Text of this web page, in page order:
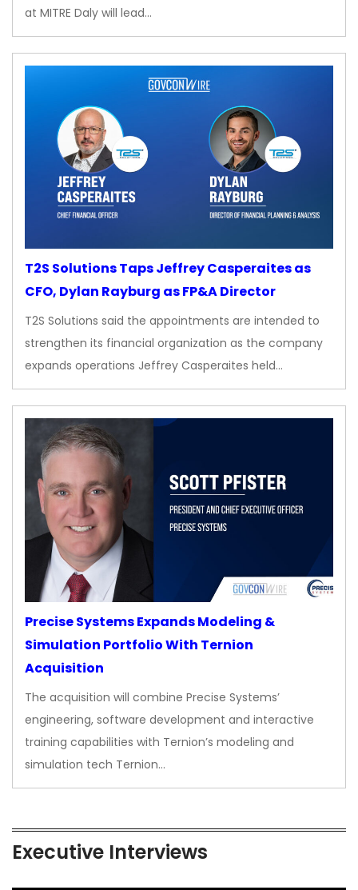
at MITRE Daly will lead…
T2S Solutions Taps Jeffrey Casperaites as
CFO, Dylan Rayburg as FP&A Director
T2S Solutions said the appointments are intended to
strengthen its financial organization as the company
expands operations Jeffrey Casperaites held…
Precise Systems Expands Modeling &
Simulation Portfolio With Ternion
Acquisition
The acquisition will combine Precise Systems’
engineering, software development and interactive
training capabilities with Ternion’s modeling and
simulation tech Ternion…
Executive Interviews